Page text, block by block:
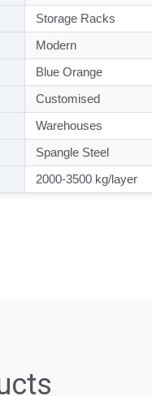
Storage Racks
Modern
Blue Orange
Customised
Warehouses
Spangle Steel
2000-3500 kg/layer